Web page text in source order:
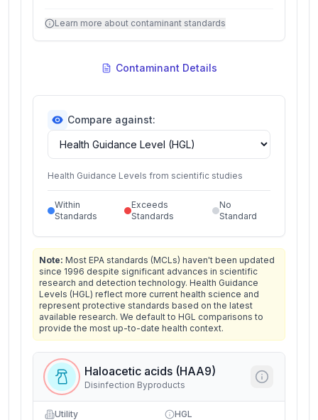
Learn more about contaminant standards
Contaminant Details
Compare against:
Health Guidance Levels from scientific studies
Within
Standards
Exceeds
Standards
No
Standard
Note: Most EPA standards (MCLs) haven't been updated
since 1996 despite significant advances in scientific
research and detection technology. Health Guidance
Levels (HGL) reflect more current health science and
represent protective standards based on the latest
available research. We default to HGL comparisons to
provide the most up-to-date health context.
Haloacetic acids (HAA9)
Disinfection Byproducts
Utility HGL